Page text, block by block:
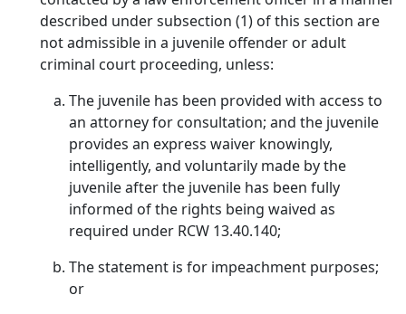
described under subsection (1) of this section are
not admissible in a juvenile offender or adult
criminal court proceeding, unless:
The juvenile has been provided with access to
an attorney for consultation; and the juvenile
provides an express waiver knowingly,
intelligently, and voluntarily made by the
juvenile after the juvenile has been fully
informed of the rights being waived as
required under RCW 13.40.140;
The statement is for impeachment purposes;
or